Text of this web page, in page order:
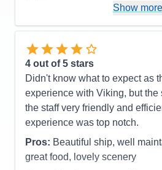
Show more
4 out of 5 stars
Didn't know what to expect as
experience with Viking, but the
the staff very friendly and
experience was top notch.
Pros: Beautiful ship, well
great food, lovely scenery